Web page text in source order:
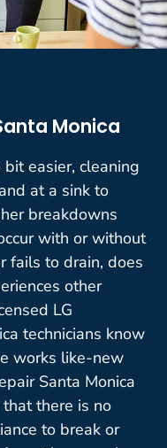
Monica
easier, cleaning
at a sink to
breakdowns
with or without
fails to drain, does
other
LG
technicians know
works like-new
Santa Monica
there is no
to break or